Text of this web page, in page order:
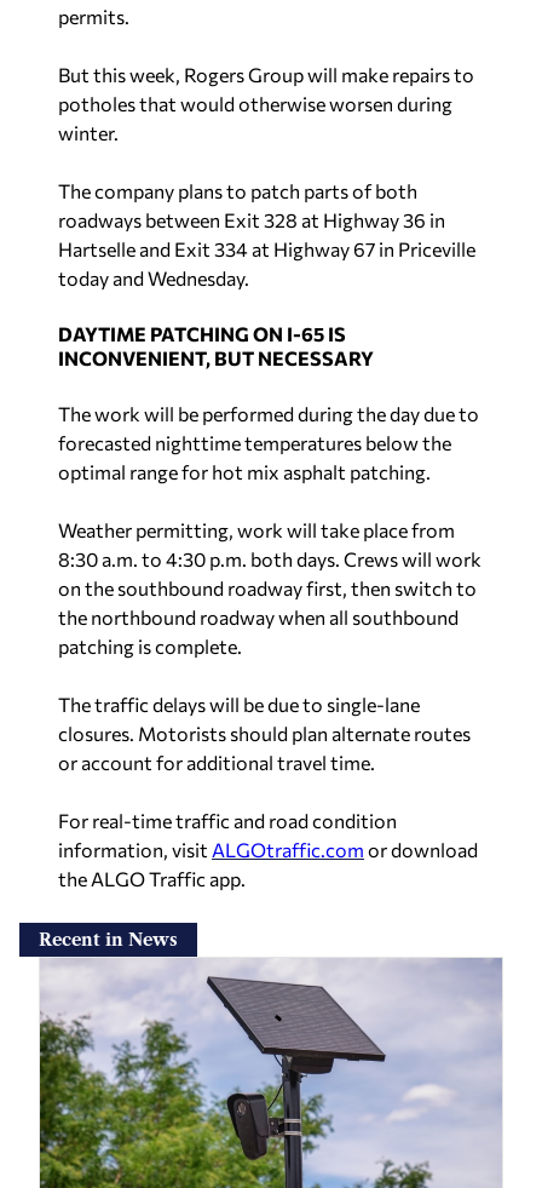
permits.
But this week, Rogers Group will make repairs to
potholes that would otherwise worsen during
winter.
The company plans to patch parts of both
roadways between Exit 328 at Highway 36 in
Hartselle and Exit 334 at Highway 67 in Priceville
today and Wednesday.
DAYTIME PATCHING ON I-65 IS
INCONVENIENT, BUT NECESSARY
The work will be performed during the day due to
forecasted nighttime temperatures below the
optimal range for hot mix asphalt patching.
Weather permitting, work will take place from
8:30 a.m. to 4:30 p.m. both days. Crews will work
on the southbound roadway first, then switch to
the northbound roadway when all southbound
patching is complete.
The traffic delays will be due to single-lane
closures. Motorists should plan alternate routes
or account for additional travel time.
For real-time traffic and road condition
information, visit ALGOtraffic.com or download
the ALGO Traffic app.
Recent in News